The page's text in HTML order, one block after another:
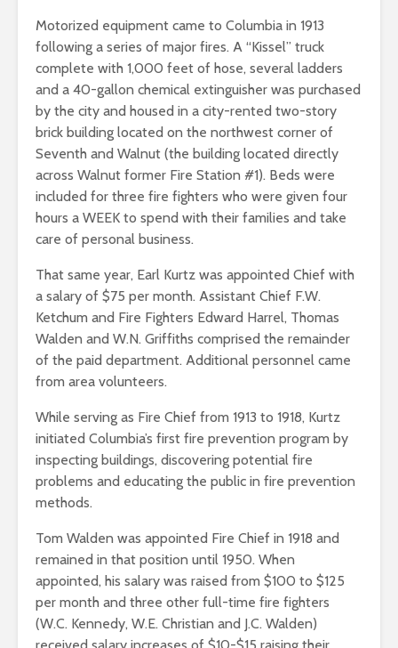
Motorized equipment came to Columbia in 1913
following a series of major fires. A “Kissel” truck
complete with 1,000 feet of hose, several ladders
and a 40-gallon chemical extinguisher was purchased
by the city and housed in a city-rented two-story
brick building located on the northwest corner of
Seventh and Walnut (the building located directly
across Walnut former Fire Station #1). Beds were
included for three fire fighters who were given four
hours a WEEK to spend with their families and take
care of personal business.
That same year, Earl Kurtz was appointed Chief with
a salary of $75 per month. Assistant Chief F.W.
Ketchum and Fire Fighters Edward Harrel, Thomas
Walden and W.N. Griffiths comprised the remainder
of the paid department. Additional personnel came
from area volunteers.
While serving as Fire Chief from 1913 to 1918, Kurtz
initiated Columbia’s first fire prevention program by
inspecting buildings, discovering potential fire
problems and educating the public in fire prevention
methods.
Tom Walden was appointed Fire Chief in 1918 and
remained in that position until 1950. When
appointed, his salary was raised from $100 to $125
per month and three other full-time fire fighters
(W.C. Kennedy, W.E. Christian and J.C. Walden)